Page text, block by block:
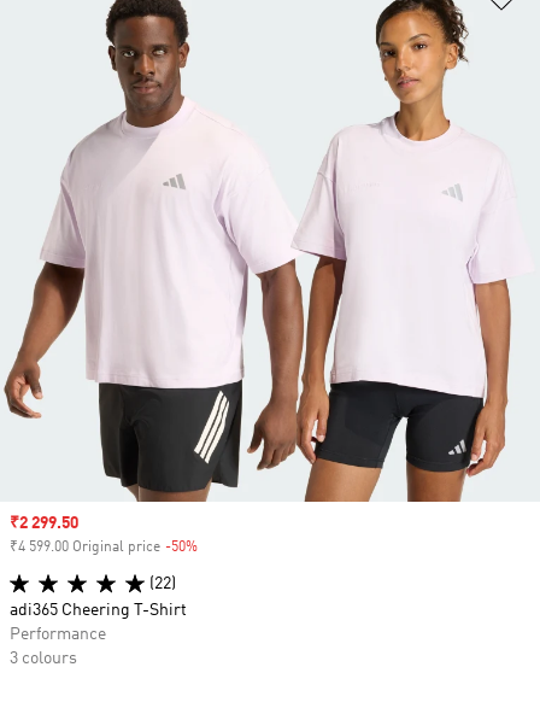
Sale price
₹2 299.50
₹4 599.00 Original price -50%
(22)
adi365 Cheering T-Shirt
Performance
3 colours